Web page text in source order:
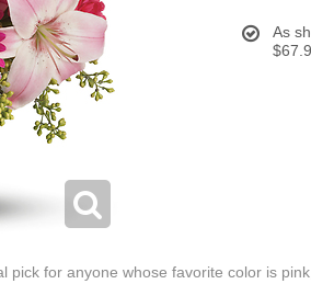
As
pick for anyone whose favorite color is